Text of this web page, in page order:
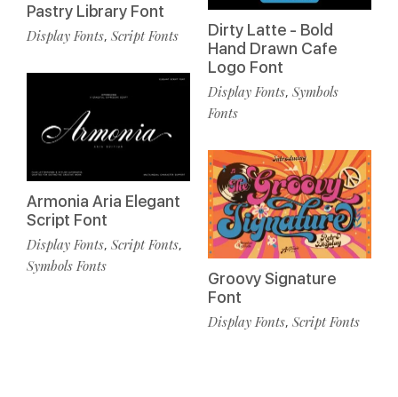
Pastry Library Font
Display Fonts, Script Fonts
Armonia Aria Elegant
Script Font
Display Fonts, Script Fonts,
Symbols Fonts
Dirty Latte - Bold
Hand Drawn Cafe
Logo Font
Display Fonts, Symbols
Fonts
Groovy Signature
Font
Display Fonts, Script Fonts